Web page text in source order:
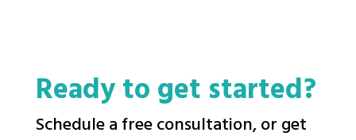
Ready to get started?
Schedule a free consultation, or get